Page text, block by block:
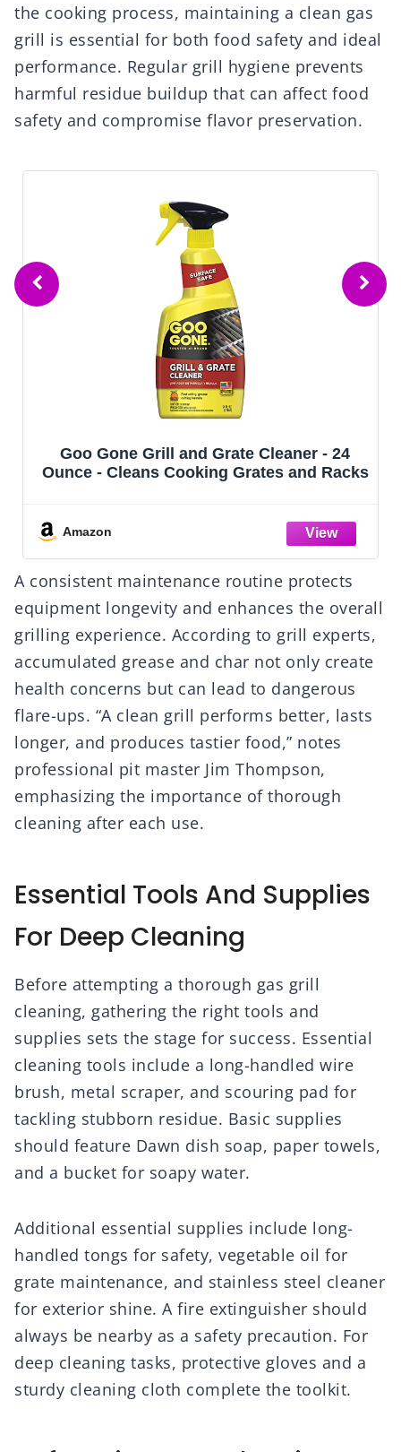
the cooking process, maintaining a clean gas
grill is essential for both food safety and ideal
performance. Regular grill hygiene prevents
harmful residue buildup that can affect food
safety and compromise flavor preservation.
Goo Gone Grill and Grate Cleaner - 24
Ounce - Cleans Cooking Grates and Racks
Amazon
A consistent maintenance routine protects
equipment longevity and enhances the overall
grilling experience. According to grill experts,
accumulated grease and char not only create
health concerns but can lead to dangerous
flare-ups. “A clean grill performs better, lasts
longer, and produces tastier food,” notes
professional pit master Jim Thompson,
emphasizing the importance of thorough
cleaning after each use.
Essential Tools And Supplies
For Deep Cleaning
Before attempting a thorough gas grill
cleaning, gathering the right tools and
supplies sets the stage for success. Essential
cleaning tools include a long-handled wire
brush, metal scraper, and scouring pad for
tackling stubborn residue. Basic supplies
should feature Dawn dish soap, paper towels,
and a bucket for soapy water.
Additional essential supplies include long-
handled tongs for safety, vegetable oil for
grate maintenance, and stainless steel cleaner
for exterior shine. A fire extinguisher should
always be nearby as a safety precaution. For
deep cleaning tasks, protective gloves and a
sturdy cleaning cloth complete the toolkit.